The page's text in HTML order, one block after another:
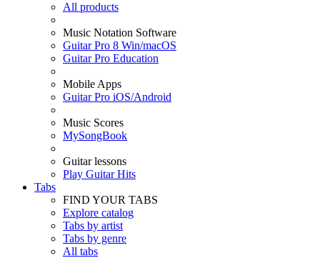
All products
Music Notation Software
Guitar Pro 8 Win/macOS
Guitar Pro Education
Mobile Apps
Guitar Pro iOS/Android
Music Scores
MySongBook
Guitar lessons
Play Guitar Hits
Tabs
FIND YOUR TABS
Explore catalog
Tabs by artist
Tabs by genre
All tabs